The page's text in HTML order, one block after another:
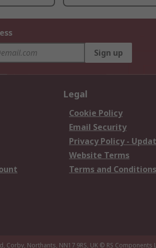
Sign up
Legal
Cookie Policy
Email Security
Privacy Policy -
Website Terms
Terms and
Corby, Northants, NN17 9RS, UK © RS Components